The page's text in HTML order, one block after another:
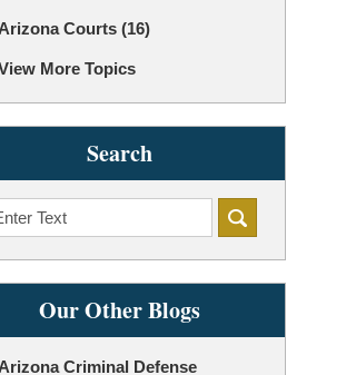
Arizona Courts (16)
More Topics
Search
Our Other Blogs
Arizona Criminal Defense